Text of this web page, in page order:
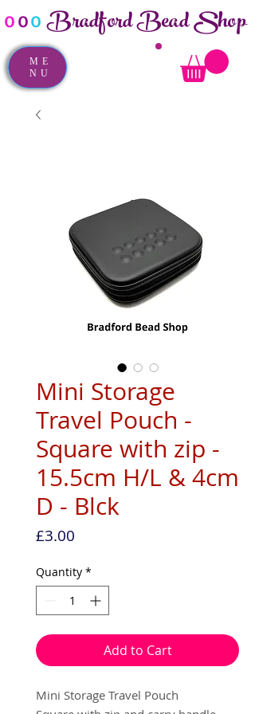
ooo Bradford Bead Shop
ME
NU
Mini Storage
Travel Pouch -
Square with zip -
15.5cm H/L & 4cm
D - Blck
£3.00
Quantity *
Add to Cart
Mini Storage Travel Pouch